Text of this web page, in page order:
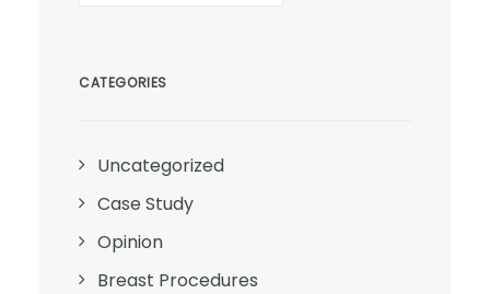
CATEGORIES
Uncategorized
Case Study
Opinion
Breast Procedures